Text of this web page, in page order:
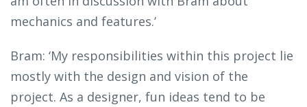
mechanics and features.’
Bram: ‘My responsibilities within this project lie
mostly with the design and vision of the
project. As a designer, fun ideas tend to be